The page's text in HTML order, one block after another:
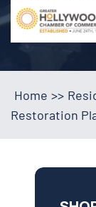
Home >>
Restoration